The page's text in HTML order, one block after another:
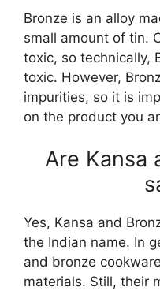
Bronze is an alloy
small amount of tin.
toxic, so technically,
toxic. However,
impurities, so it is
on the product you
Are Kansa
Yes, Kansa and
the Indian name. In
and bronze
materials. Still, their